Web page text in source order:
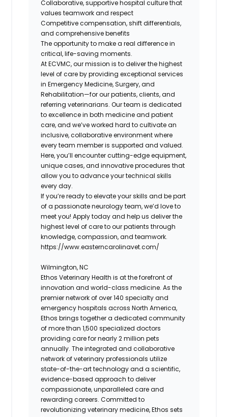
Collaborative, supportive hospital culture that
values teamwork and respect
Competitive compensation, shift differentials,
and comprehensive benefits
The opportunity to make a real difference in
critical, life-saving moments.
AtECVMC, our mission is to deliver the highest
level of care by providing exceptional services
in Emergency Medicine, Surgery, and
Rehabilitation—for our patients, clients, and
referring veterinarians. Our team is dedicated
to excellence in both medicine and patient
care, and we’ve worked hard to cultivate an
inclusive, collaborative environment where
every team member is supported and valued.
Here, you’ll encounter cutting-edge equipment,
unique cases, and innovative procedures that
allow you to advance your technical skills
every day.
If you’re ready to elevate your skills and be part
of a passionate neurology team, we’d love to
meet you! Apply today and help us deliver the
highest level of care to our patients through
knowledge, compassion, and teamwork.
https://www.easterncarolinavet.com/
Wilmington, NC
Ethos Veterinary Health is at the forefront of
innovation and world-class medicine. As the
premier network of over 140 specialty and
emergency hospitals across North America,
Ethos brings together a dedicated community
of more than 1,500 specialized doctors
providing care for nearly 2 million pets
annually. The integrated and collaborative
network of veterinary professionals utilize
state-of-the-art technology and a scientific,
evidence-based approach to deliver
compassionate, unparalleled care and
rewarding careers. Committed to
revolutionizing veterinary medicine, Ethos sets